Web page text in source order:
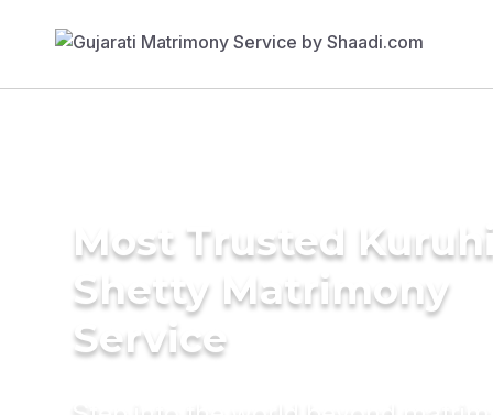
Most Trusted
Shetty Matrimony
Service